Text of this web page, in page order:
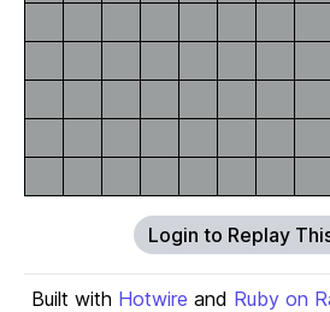
Login to Replay
Built with Hotwire and Ruby on